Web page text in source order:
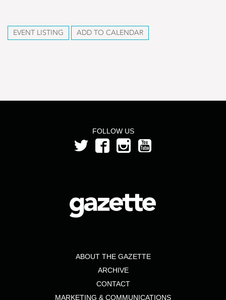
EVENT LISTING ADD TO CALENDAR
FOLLOW US
ABOUT THE GAZETTE
ARCHIVE
CONTACT
MARKETING & COMMUNICATIONS